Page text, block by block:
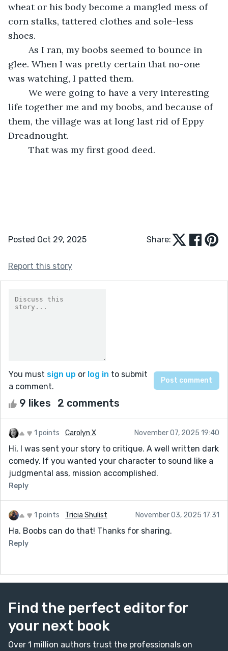
wheat or his body become a mangled mess of
corn stalks, tattered clothes and sole-less
shoes.
glee. When I was pretty certain that no-one
was watching, I patted them.
life together me and my boobs, and because of
them, the village was at long last rid of Eppy
Dreadnought.
	That was my first good deed.
Posted Oct 29, 2025 Share:
Report this story
You must sign up or log in to submit
a comment.
9 likes 2 comments
1 points Carolyn X November 07, 2025 19:40
Hi, I was sent your story to critique. A well written dark
comedy. If you wanted your character to sound like a
judgmental ass, mission accomplished.
Reply
1 points Tricia Shulist November 03, 2025 17:31
Ha. Boobs can do that! Thanks for sharing.
Reply
Find the perfect editor for
your next book
Over 1 million authors trust the professionals on